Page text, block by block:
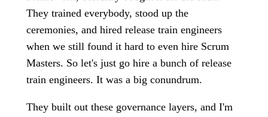
They trained everybody, stood up the
ceremonies, and hired release train engineers
when we still found it hard to even hire Scrum
Masters. So let's just go hire a bunch of release
train engineers. It was a big conundrum.
They built out these governance layers, and I'm